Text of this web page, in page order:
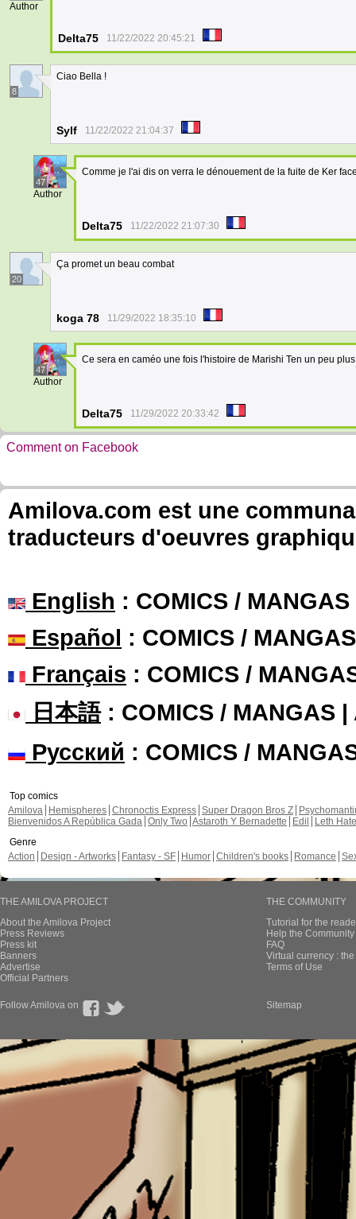
Author
Delta75 11/22/2022 20:45:21
8
Ciao Bella !
Sylf 11/22/2022 21:04:37
47
Author
Comme je l'ai dis on verra le dénouement de la fuite de Ker
Delta75 11/22/2022 21:07:30
20
Ça promet un beau combat
koga 78 11/29/2022 18:35:10
47
Author
Ce sera en caméo une fois l'histoire de Marishi Ten un peu
Delta75 11/29/2022 20:33:42
Comment on Facebook
Amilova.com est une
traducteurs d'oeuvres
English : COMICS /
Español : COMICS /
Français : COMICS /
日本語: COMICS / MANGAS |
Русский : COMICS /
Top comics
Amilova
Hemispheres Chronoctis Express Super Dragon Bros Z
Bienvenidos A República Gada Only Two Astaroth Y Bernadette Edil
Leth Hate
Genre
Action
Design - Artworks Fantasy - SF Humor Children's books Romance
THE AMILOVA PROJECT
About the Amilova Project
Press Reviews
Press kit
Banners
Advertise
Official Partners
THE COMMUNITY
Tutorial for the
Help the
FAQ
Virtual currency :
Terms of Use
Follow Amilova on Sitemap